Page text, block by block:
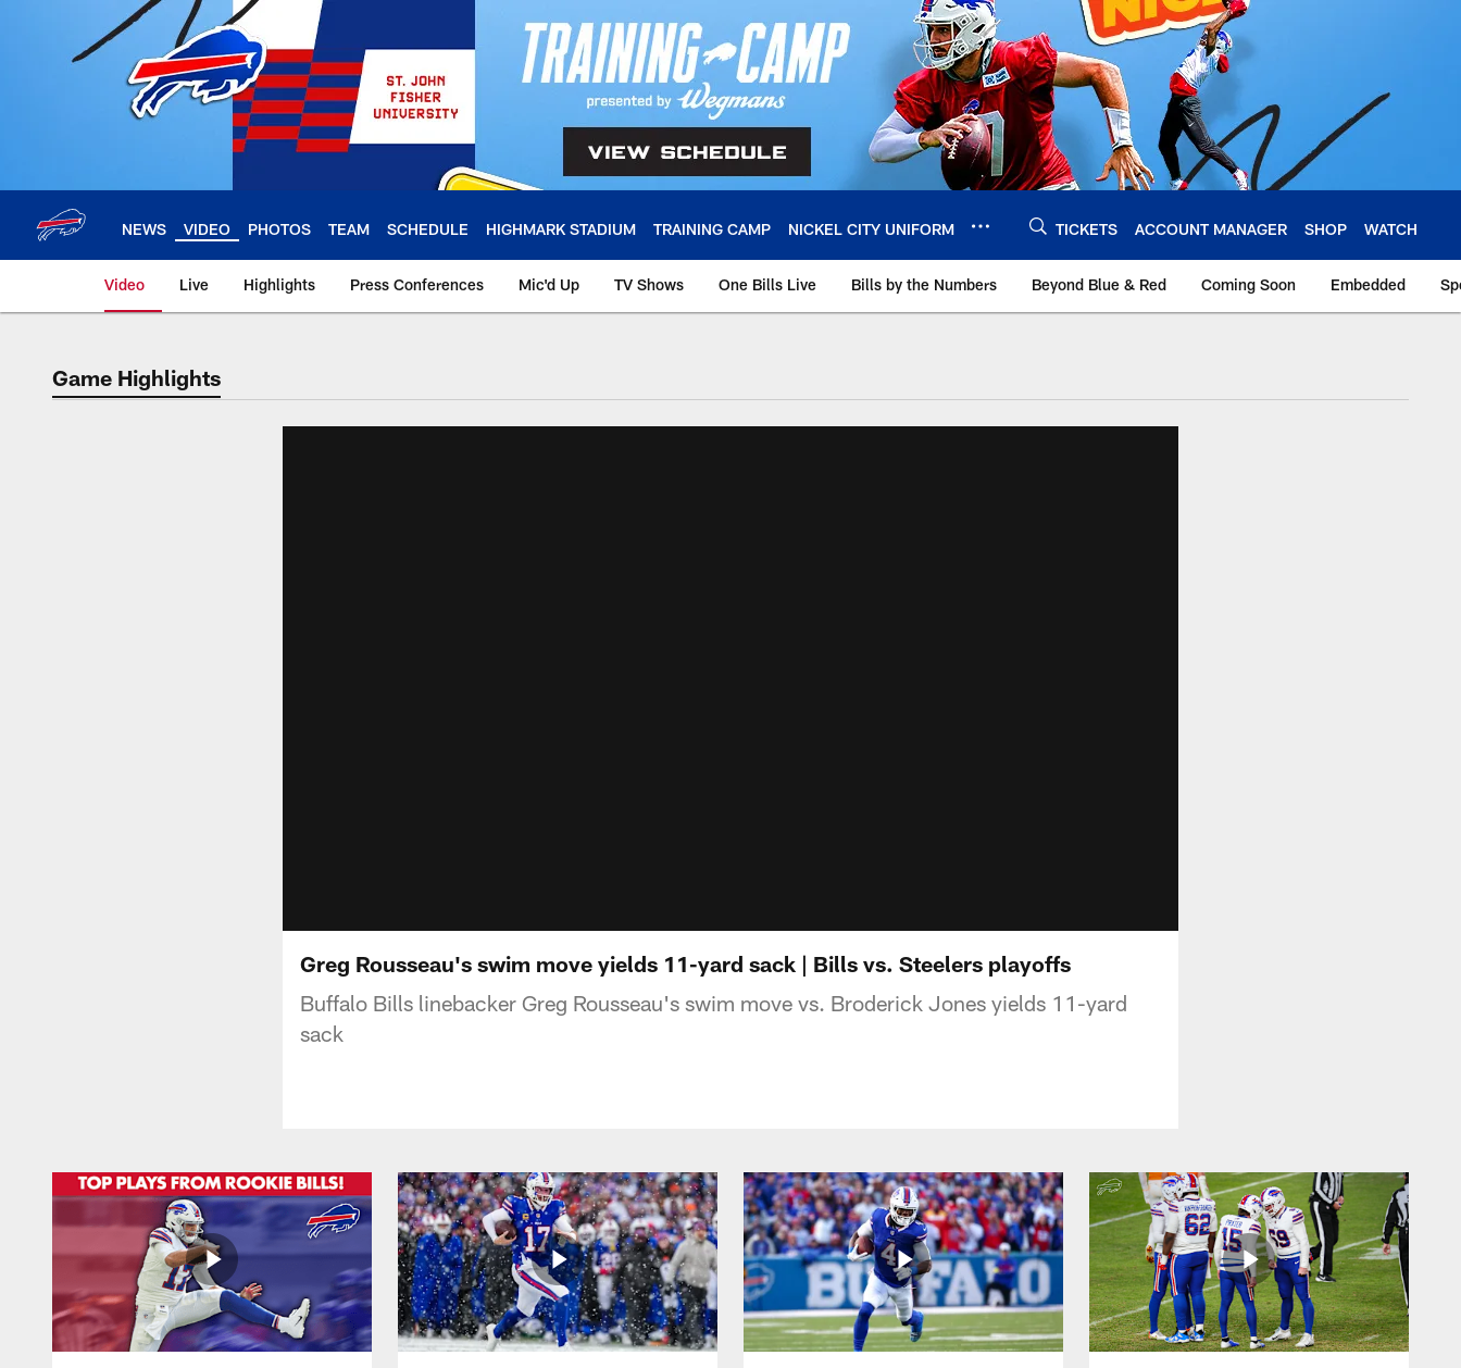
NEWS VIDEO PHOTOS TEAM SCHEDULE HIGHMARK STADIUM TRAINING CAMP NICKEL CITY UNIFORM TICKETS ACCOUNT MANAGER SHOP WATCH
Video Live Highlights Press Conferences Mic'd Up TV Shows One Bills Live Bills by the Numbers Beyond Blue & Red Coming Soon Embedded
Game Highlights
Greg Rousseau's swim move yields 11-yard sack | Bills vs. Steelers playoffs
Buffalo Bills linebacker Greg Rousseau's swim move vs. Broderick Jones yields 11-yard
sack